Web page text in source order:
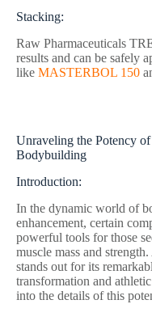
Stacking:
Raw Pharmaceuticals
results and can be safely
like MASTERBOL 150
Unraveling the Potency
Bodybuilding
Introduction:
In the dynamic world of
enhancement, certain
powerful tools for those
muscle mass and
stands out for its
transformation and
into the details of this